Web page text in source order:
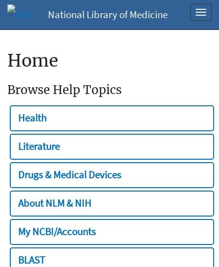
National Library of Medicine
Home
Browse Help Topics
Health
Literature
Drugs & Medical Devices
About NLM & NIH
My NCBI/Accounts
BLAST